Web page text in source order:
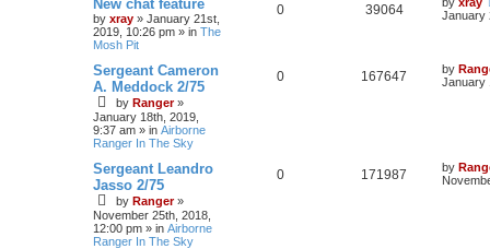
New chat feature
by xray » January 21st,
2019, 10:26 pm » in The
Mosh Pit
0 39064
January
Sergeant Cameron
A. Meddock 2/75
by Ranger»
January 18th, 2019,
9:37 am » in Airborne
Ranger In The Sky
0 167647 by
January
Sergeant Leandro
Jasso 2/75
by Ranger»
November 25th, 2018,
12:00 pm » in Airborne
Ranger In The Sky
0 171987 by